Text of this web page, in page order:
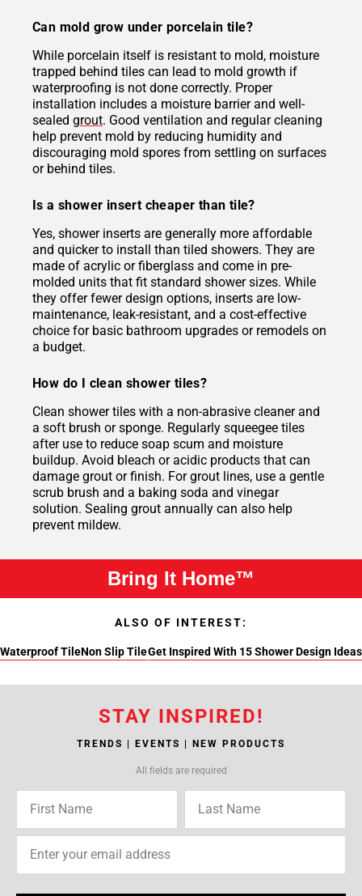
Can mold grow under porcelain tile?
While porcelain itself is resistant to mold, moisture
trapped behind tiles can lead to mold growth if
waterproofing is not done correctly. Proper
installation includes a moisture barrier and well-
sealed grout. Good ventilation and regular cleaning
help prevent mold by reducing humidity and
discouraging mold spores from settling on surfaces
or behind tiles.
Is a shower insert cheaper than tile?
Yes, shower inserts are generally more affordable
and quicker to install than tiled showers. They are
made of acrylic or fiberglass and come in pre-
molded units that fit standard shower sizes. While
they offer fewer design options, inserts are low-
maintenance, leak-resistant, and a cost-effective
choice for basic bathroom upgrades or remodels on
a budget.
How do I clean shower tiles?
Clean shower tiles with a non-abrasive cleaner and
a soft brush or sponge. Regularly squeegee tiles
after use to reduce soap scum and moisture
buildup. Avoid bleach or acidic products that can
damage grout or finish. For grout lines, use a gentle
scrub brush and a baking soda and vinegar
solution. Sealing grout annually can also help
prevent mildew.
Bring It Home™
ALSO OF INTEREST:
Waterproof TileNon Slip TileGet Inspired With 15 Shower Design Ideas
STAY INSPIRED!
TRENDS | EVENTS | NEW PRODUCTS
All fields are required